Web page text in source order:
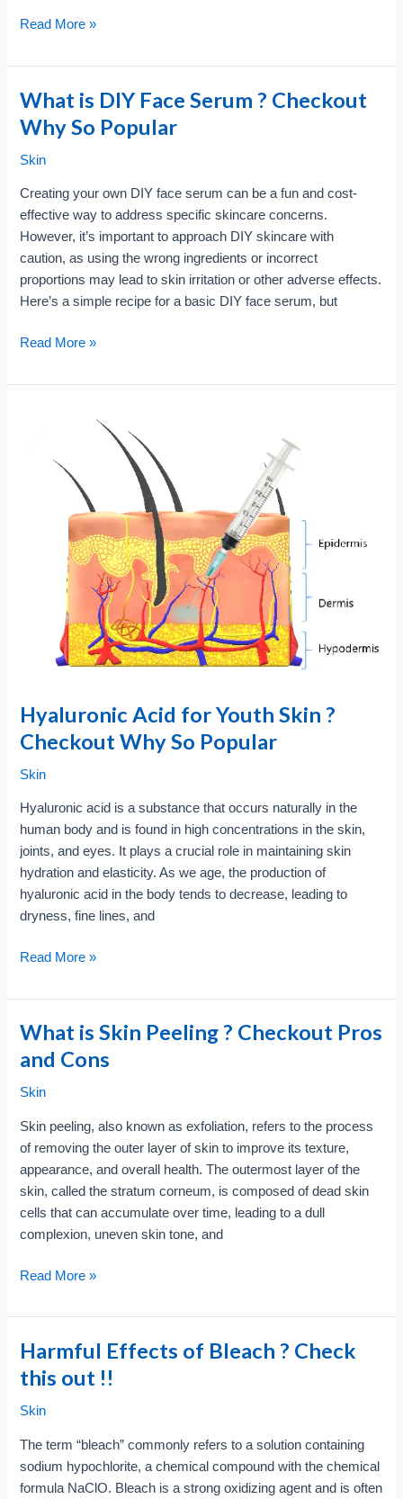
Skin
Naturally?
at
Procedure
with
Read More »
What is DIY Face Serum ? Checkout
Why So Popular
Skin
Creating your own DIY face serum can be a fun and cost-
effective way to address specific skincare concerns.
However, it’s important to approach DIY skincare with
caution, as using the wrong ingredients or incorrect
proportions may lead to skin irritation or other adverse effects.
Here’s a simple recipe for a basic DIY face serum, but
What
DIY
Checkout
Read More »
Hyaluronic Acid for Youth Skin ?
Checkout Why So Popular
Skin
Hyaluronic acid is a substance that occurs naturally in the
human body and is found in high concentrations in the skin,
joints, and eyes. It plays a crucial role in maintaining skin
hydration and elasticity. As we age, the production of
hyaluronic acid in the body tends to decrease, leading to
dryness, fine lines, and
Hyaluronic
for
Skin
?
Checkout
So
Popular
Read More »
What is Skin Peeling ? Checkout Pros
and Cons
Skin
Skin peeling, also known as exfoliation, refers to the process
of removing the outer layer of skin to improve its texture,
appearance, and overall health. The outermost layer of the
skin, called the stratum corneum, is composed of dead skin
cells that can accumulate over time, leading to a dull
complexion, uneven skin tone, and
What
Skin
?
Checkout
Pros
Cons
Read More »
Harmful Effects of Bleach ? Check
this out !!
Skin
The term “bleach” commonly refers to a solution containing
sodium hypochlorite, a chemical compound with the chemical
formula NaClO. Bleach is a strong oxidizing agent and is often